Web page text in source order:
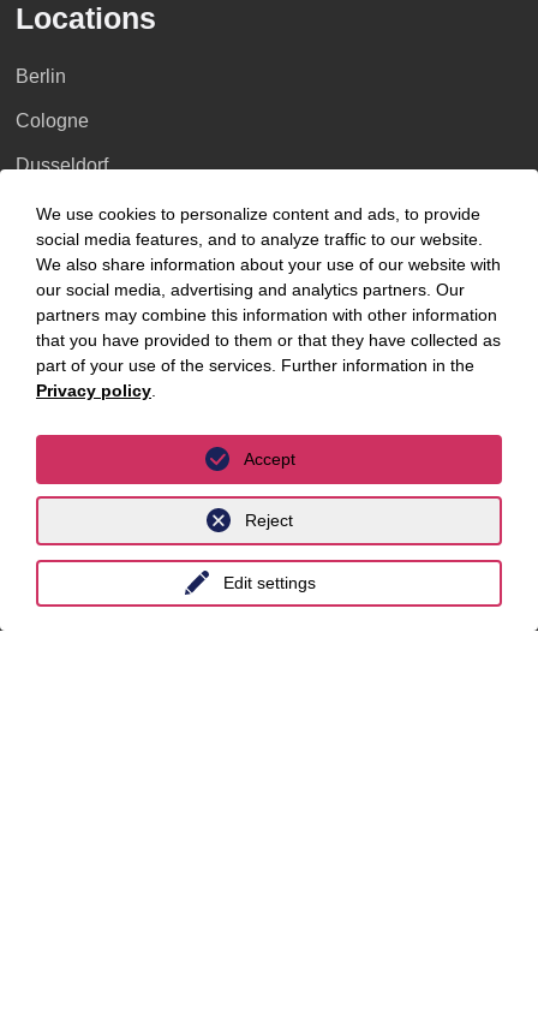
Locations
Berlin
Cologne
Dusseldorf
Essen
Frankfurt a.M.
Hamburg
Hanover
Leipzig
Munich
Stuttgart
International
We use cookies to personalize content and ads, to provide
social media features, and to analyze traffic to our website.
We also share information about your use of our website with
our social media, advertising and analytics partners. Our
partners may combine this information with other information
that you have provided to them or that they have collected as
part of your use of the services. Further information in the
Privacy policy
Edit settings
Reject
Accept